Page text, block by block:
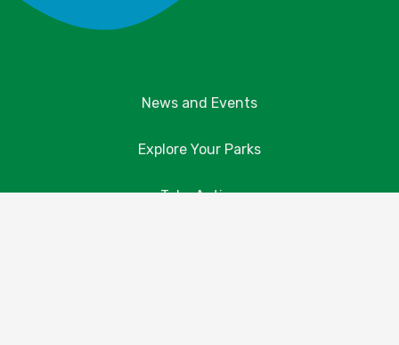
News and Events
Explore Your Parks
Take Action